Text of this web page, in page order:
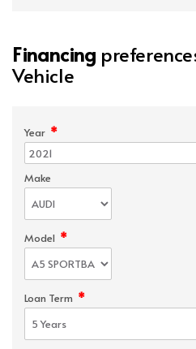
Financing
Vehicle
Year *
Make
Model *
Loan Term *